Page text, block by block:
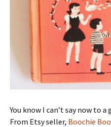
You know I can’t say now to
From Etsy seller, Boochie